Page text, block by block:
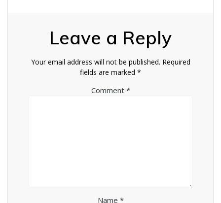
Leave a Reply
Your email address will not be published. Required
fields are marked *
Comment *
Name *